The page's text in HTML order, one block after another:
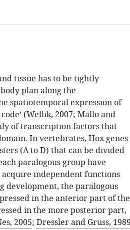
tissue has to be tightly
plan along the
spatiotemporal expression of
(Wellik, 2007; Mallo and
of transcription factors that
In vertebrates, Hox genes
(A to D) that can be divided
paralogous group have
independent functions
development, the paralogous
in the anterior part of the
in the more posterior part,
2005; Dressler and Gruss, 1989